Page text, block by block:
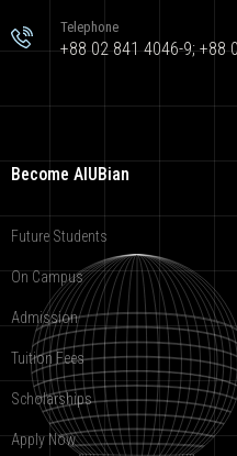
Telephone
+88 02 841 4046-9; +88
Become AIUBian
Future Students
On Campus
Admission
Tuition Fees
Scholarships
Apply Now